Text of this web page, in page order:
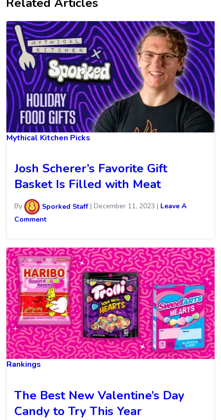
Mythical Kitchen Picks
Josh Scherer’s Favorite Gift
Basket Is Filled with Meat
By Sporked Staff | December 11, 2023 | Leave A
Comment
Rankings
The Best New Valentine’s Day
Candy to Try This Year